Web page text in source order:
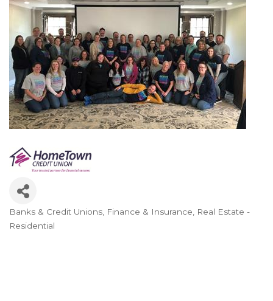
Categories
Banks & Credit Unions Finance & Insurance
Real Estate -
Residential